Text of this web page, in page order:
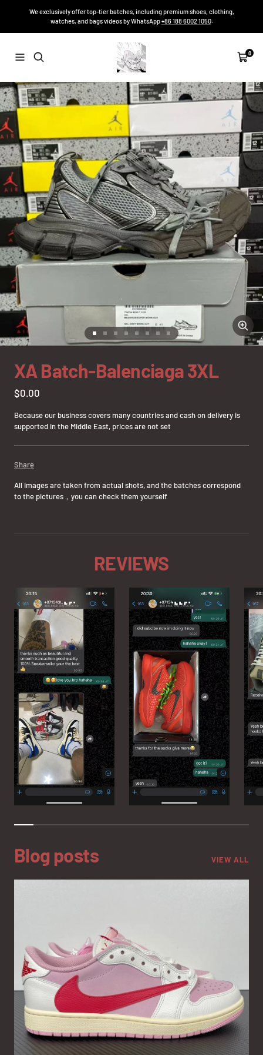
We exclusively offer top-tier batches, including premium shoes, clothing,
watches, and bags videos by WhatsApp+86 188 6002 1050.
Navigation
Sneakers-
Niko
Cart
0
Zoom
Go
to
1
Go
to
2
Go
to
3
Go
to
4
Go
to
5
Go
to
6
Go
to
7
Go
to
8
XA Batch-Balenciaga 3XL
Sale
$0.00
Because our business covers many countries and cash on delivery is
supported in the Middle East, prices are not set
Share
All images are taken from actual shots, and the batches correspond
to the pictures，you can check them yourself
REVIEWS
Blog posts VIEW ALL